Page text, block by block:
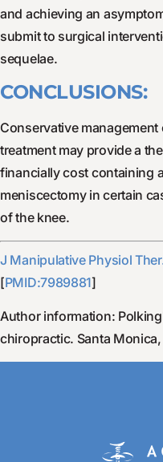
and achieving an
submit to surgical
sequelae.
CONCLUSIONS:
Conservative
treatment may provide a
financially cost containing
meniscectomy in certain
of the knee.
J Manipulative Physiol
[PMID:7989881]
Author information:
chiropractic. Santa Monica,